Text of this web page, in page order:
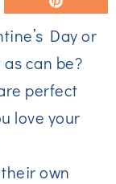
Day or
can be?
perfect
love your
own